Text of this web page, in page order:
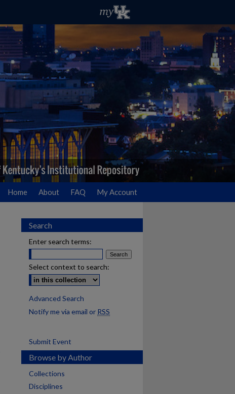
Home About FAQ My Account
Search
Enter search terms:
Select context to search:
Advanced Search
Notify me via email or RSS
Submit Event
Browse by Author
Collections
Disciplines